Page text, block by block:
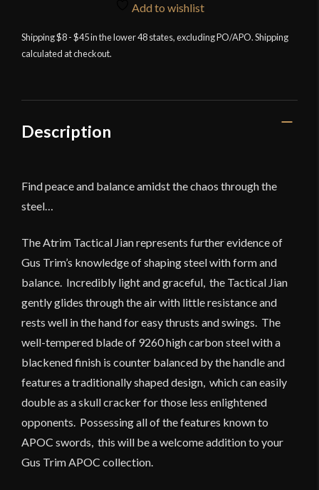
Jian
quantity
Add to wishlist
Shipping $8 - $45 in the lower 48 states, excluding PO/APO. Shipping
calculated at checkout.
Description
Find peace and balance amidst the chaos through the
steel…
The Atrim Tactical Jian represents further evidence of
Gus Trim’s knowledge of shaping steel with form and
balance. Incredibly light and graceful, the Tactical Jian
gently glides through the air with little resistance and
rests well in the hand for easy thrusts and swings. The
well-tempered blade of 9260 high carbon steel with a
blackened finish is counter balanced by the handle and
features a traditionally shaped design, which can easily
double as a skull cracker for those less enlightened
opponents. Possessing all of the features known to
APOC swords, this will be a welcome addition to your
Gus Trim APOC collection.